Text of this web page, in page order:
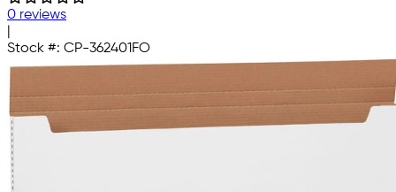
0 reviews
Stock #: CP-362401FO